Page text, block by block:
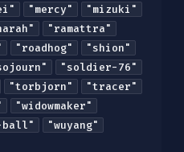
"mercy"
"mizuki"
"ramattra"
"roadhog"
"shion"
"soldier-76"
"torbjorn"
"tracer"
"widowmaker"
ball"
"wuyang"